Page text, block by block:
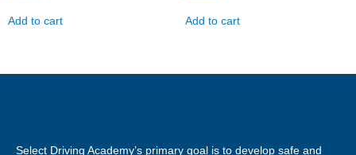
Add to cart Add to cart
Select Driving Academy’s primary goal is to develop safe and